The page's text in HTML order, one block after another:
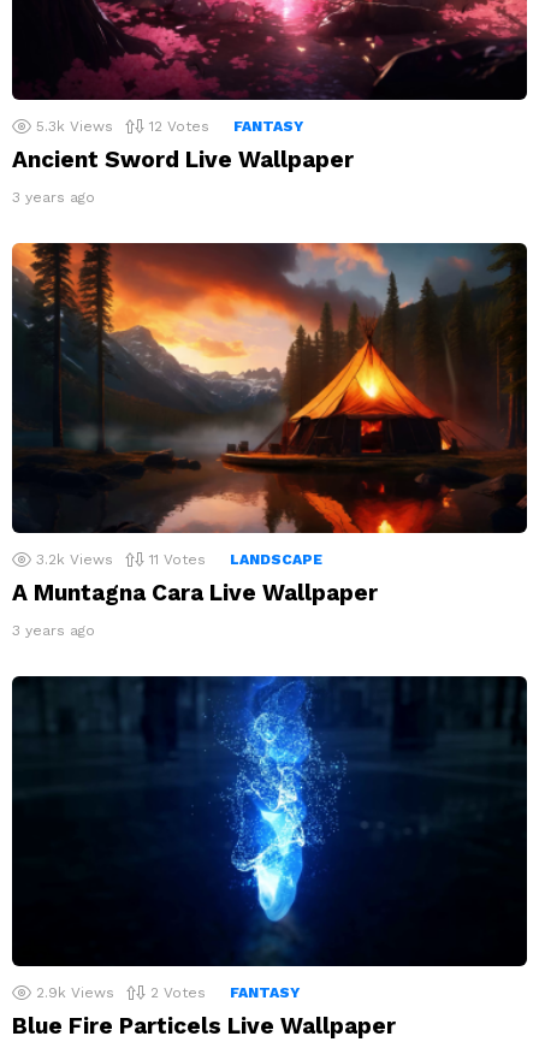
5.3k Views 12 Votes FANTASY
Ancient Sword Live Wallpaper
3 years ago
3.2k Views 11 Votes LANDSCAPE
A Muntagna Cara Live Wallpaper
3 years ago
2.9k Views 2 Votes FANTASY
Blue Fire Particels Live Wallpaper